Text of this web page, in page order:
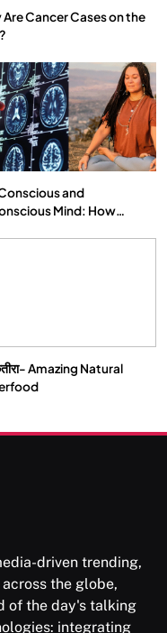
Are Cancer Cases on the
and
Mind: How
Habits
Amazing Natural
driven trending,
the globe,
of the day's talking
integrating